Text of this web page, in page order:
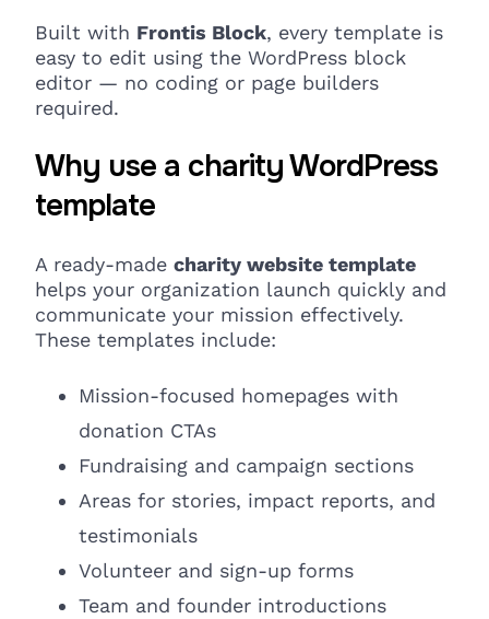
Built with Frontis Block, every template is
easy to edit using the WordPress block
editor — no coding or page builders
required.
Why use a charity WordPress
template
A ready-made charity website template
helps your organization launch quickly and
communicate your mission effectively.
These templates include:
Mission-focused homepages with
donation CTAs
Fundraising and campaign sections
Areas for stories, impact reports, and
testimonials
Volunteer and sign-up forms
Team and founder introductions